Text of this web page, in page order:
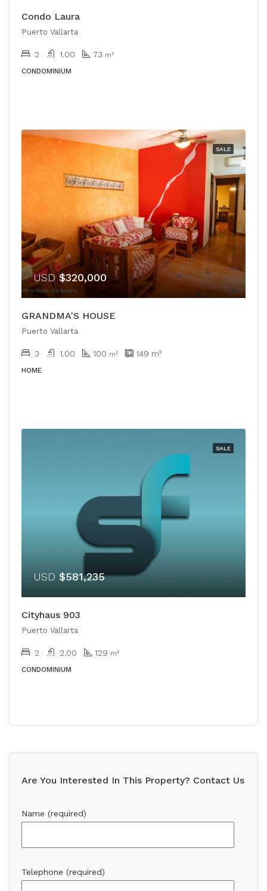
Condo Laura
Puerto Vallarta
2 1.00 73 m²
CONDOMINIUM
SALE
USD$320,000
GRANDMA'S HOUSE
Puerto Vallarta
3 1.00 100 m² 149 m²
HOME
SALE
USD $581,235
Cityhaus 903
Puerto Vallarta
2 2.00 129 m²
CONDOMINIUM
Are You Interested In This Property? Contact Us
Name (required)
Telephone (required)